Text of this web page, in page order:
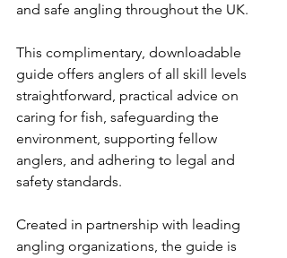
and safe angling throughout the UK.
This complimentary, downloadable
guide offers anglers of all skill levels
straightforward, practical advice on
caring for fish, safeguarding the
environment, supporting fellow
anglers, and adhering to legal and
safety standards.
Created in partnership with leading
angling organizations, the guide is